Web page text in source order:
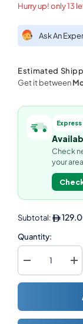
Hurry up! only 13
Ask An
Estimated
Get it between
Check
your
Subtotal:
Quantity:
Decrease
quantity
for
Maxi
for